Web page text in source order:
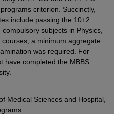
criterion. Succinctly,
include passing the 10+2
subjects in Physics,
a minimum aggregate
was required. For
have completed the MBBS
Medical Sciences and Hospital,